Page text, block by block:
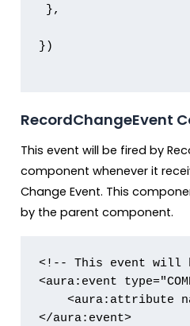
},
})
RecordChangeEvent
This event will be fired by
component whenever it
Change Event. This
by the parent component.
<!-- This event will be
<aura:event
<aura:attribute
</aura:event>